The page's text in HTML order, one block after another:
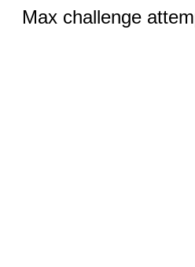
Max challenge